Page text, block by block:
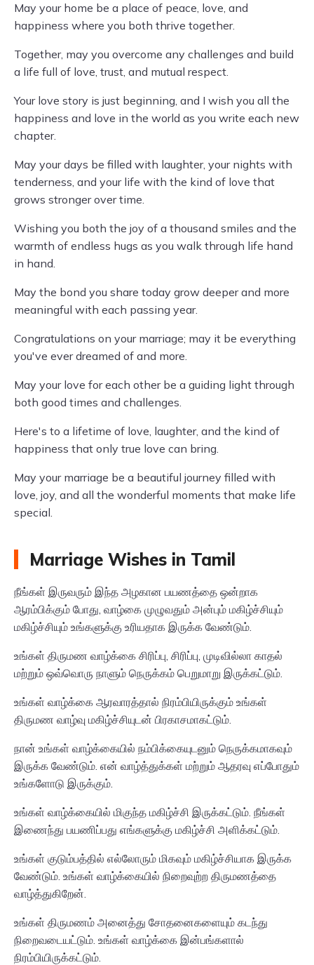
May your home be a place of peace, love, and
happiness where you both thrive together.
Together, may you overcome any challenges and build
a life full of love, trust, and mutual respect.
Your love story is just beginning, and I wish you all the
happiness and love in the world as you write each new
chapter.
May your days be filled with laughter, your nights with
tenderness, and your life with the kind of love that
grows stronger over time.
Wishing you both the joy of a thousand smiles and the
warmth of endless hugs as you walk through life hand
in hand.
May the bond you share today grow deeper and more
meaningful with each passing year.
Congratulations on your marriage; may it be everything
you've ever dreamed of and more.
May your love for each other be a guiding light through
both good times and challenges.
Here's to a lifetime of love, laughter, and the kind of
happiness that only true love can bring.
May your marriage be a beautiful journey filled with
love, joy, and all the wonderful moments that make life
special.
Marriage Wishes in Tamil
நீங்கள் இருவரும் இந்த அழகான பயணத்தை ஒன்றாக
ஆரம்பிக்கும் போது, வாழ்கை முழுவதும் அன்பும் மகிழ்ச்சியும்
மகிழ்ச்சியும் உங்களுக்கு உரியதாக இருக்க வேண்டும்.
உங்கள் திருமண வாழ்க்கை சிரிப்பு, சிரிப்பு, முடிவில்லா காதல்
மற்றும் ஒவ்வொரு நாளும் நெருக்கம் பெறுமாறு இருக்கட்டும்.
உங்கள் வாழ்க்கை ஆரவாரத்தால் நிரம்பியிருக்கும் உங்கள்
திருமண வாழ்வு மகிழ்ச்சியுடன் பிரகாசமாகட்டும்.
நான் உங்கள் வாழ்க்கையில் நம்பிக்கையுடனும் நெருக்கமாகவும்
இருக்க வேண்டும். என் வாழ்த்துக்கள் மற்றும் ஆதரவு எப்போதும்
உங்களோடு இருக்கும்.
உங்கள் வாழ்க்கையில் மிகுந்த மகிழ்ச்சி இருக்கட்டும். நீங்கள்
இணைந்து பயணிப்பது எங்களுக்கு மகிழ்ச்சி அளிக்கட்டும்.
உங்கள் குடும்பத்தில் எல்லோரும் மிகவும் மகிழ்ச்சியாக இருக்க
வேண்டும். உங்கள் வாழ்க்கையில் நிறைவுற்ற திருமணத்தை
வாழ்த்துகிறேன்.
உங்கள் திருமணம் அனைத்து சோதனைகளையும் கடந்து
நிறைவடையட்டும். உங்கள் வாழ்க்கை இன்பங்களால்
நிரம்பியிருக்கட்டும்.